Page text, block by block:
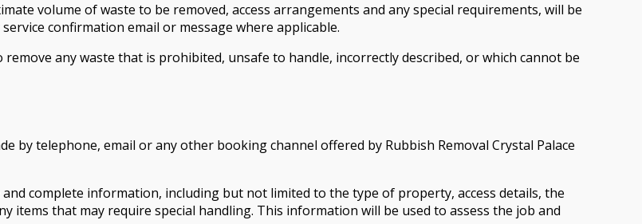
volume of waste to be removed, access arrangements and any special requirements, will be
confirmation email or message where applicable.
any waste that is prohibited, unsafe to handle, incorrectly described, or which cannot be
by telephone, email or any other booking channel offered by Rubbish Removal Crystal Palace
complete information, including but not limited to the type of property, access details, the
items that may require special handling. This information will be used to assess the job and